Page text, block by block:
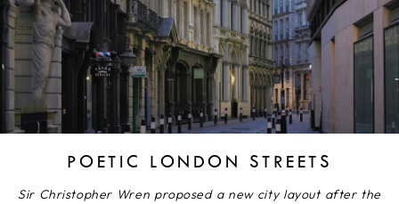
POETIC LONDON STREETS
Sir Christopher Wren proposed a new city layout after the